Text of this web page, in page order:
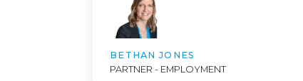
BETHAN JONES
PARTNER - EMPLOYMENT